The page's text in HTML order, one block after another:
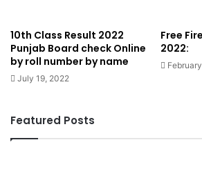
10th Class Result 2022
Punjab Board check Online
by roll number by name
July 19, 2022
Free
2022:
Featured Posts